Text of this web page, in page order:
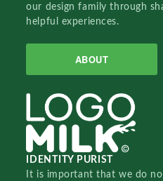
our design family through
helpful experiences.
ABOUT
IDENTITY PURIST
It is important that we do